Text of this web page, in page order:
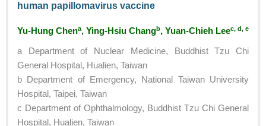
human papillomavirus vaccine
Yu-Hung Chena, Ying-Hsiu Changb, Yuan-Chieh Leec, d, e
a Department of Nuclear Medicine, Buddhist Tzu Chi
General Hospital, Hualien, Taiwan
b Department of Emergency, National Taiwan University
Hospital, Taipei, Taiwan
c Department of Ophthalmology, Buddhist Tzu Chi General
Hospital, Hualien, Taiwan